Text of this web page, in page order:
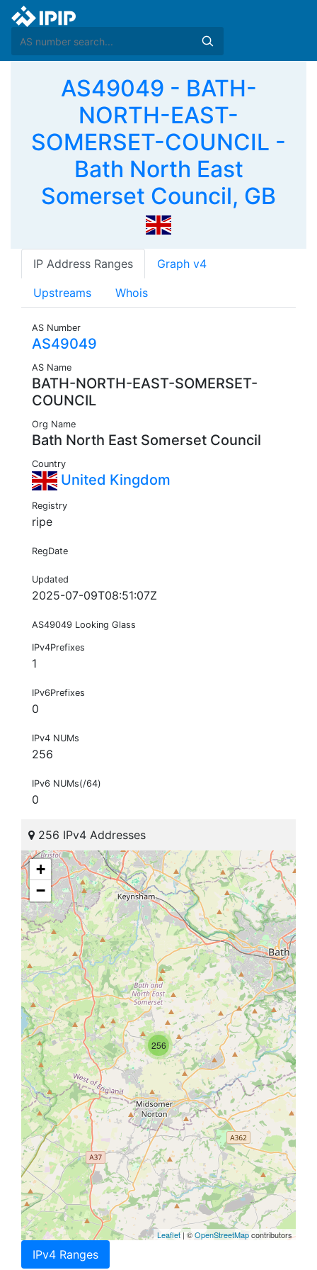
AS49049 - BATH-
NORTH-EAST-
SOMERSET-COUNCIL -
Bath North East
Somerset Council, GB
IP Address Ranges Graph v4
Upstreams Whois
AS Number
AS49049
AS Name
BATH-NORTH-EAST-SOMERSET-
COUNCIL
Org Name
Bath North East Somerset Council
Country
United Kingdom
Registry
ripe
RegDate
Updated
2025-07-09T08:51:07Z
AS49049 Looking Glass
IPv4Prefixes
1
IPv6Prefixes
0
IPv4 NUMs
256
IPv6 NUMs(/64)
0
256 IPv4 Addresses
256
+
−
Leaflet | ©OpenStreetMapcontributors
IPv4 Ranges